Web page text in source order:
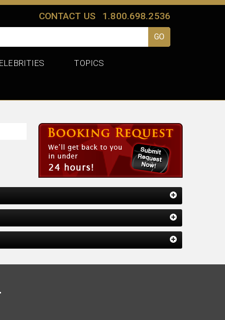
CONTACT US 1.800.698.2536
TOPICS